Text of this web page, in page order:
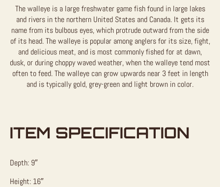
The walleye is a large freshwater game fish found in large lakes
and rivers in the northern United States and Canada. It gets its
name from its bulbous eyes, which protrude outward from the side
of its head. The walleye is popular among anglers for its size, fight,
and delicious meat, and is most commonly fished for at dawn,
dusk, or during choppy waved weather, when the walleye tend most
often to feed. The walleye can grow upwards near 3 feet in length
and is typically gold, grey-green and light brown in color.
ITEM SPECIFICATION
Depth: 9″
Height: 16″